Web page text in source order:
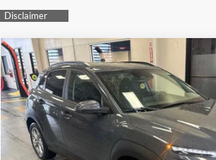
2023 Hyundai KONASEL
Ricart Used Car Factory
VIN:KM8K6CABXPU047530 Stock:HTT1718AModel:
In-stock 74,527 mi
28/33 MPG 2.0L
CVT
$17,979
LIVE MARKET PRICE
Less
Retail Price
Savings:
Compare Vehicle